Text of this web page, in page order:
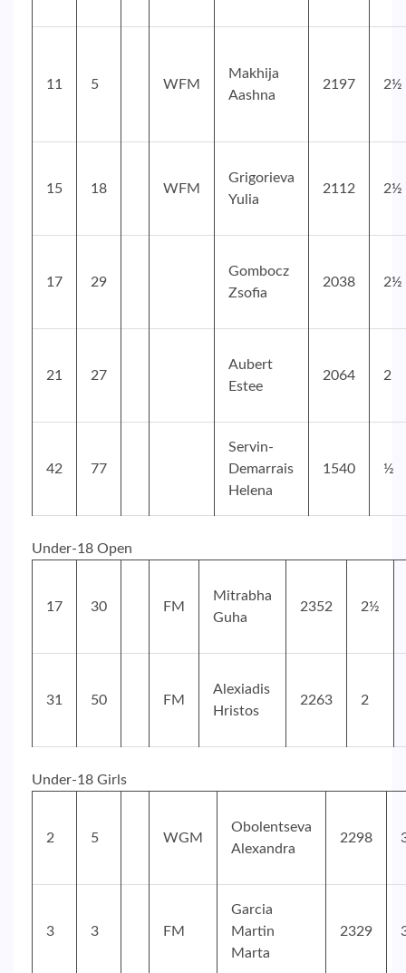
11 5 WFM
Makhija
Aashna
2197 2½
15 18 WFM
Grigorieva
Yulia
2112 2½
17 29
Gombocz
Zsofia
2038 2½
21 27
Aubert
Estee
2064 2
42 77
Servin-
Demarrais
Helena
1540 ½
Under-18 Open
17 30 FM
Mitrabha
Guha
2352 2½
31 50 FM
Alexiadis
Hristos
2263 2
Under-18 Girls
2 5 WGM
Obolentseva
Alexandra
2298
3 3 FM
Garcia
Martin
Marta
2329